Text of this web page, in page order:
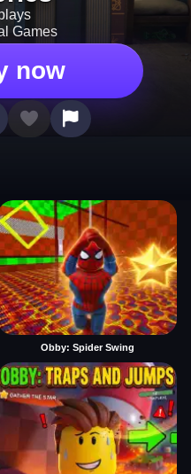
Games
now
Obby: Spider Swing